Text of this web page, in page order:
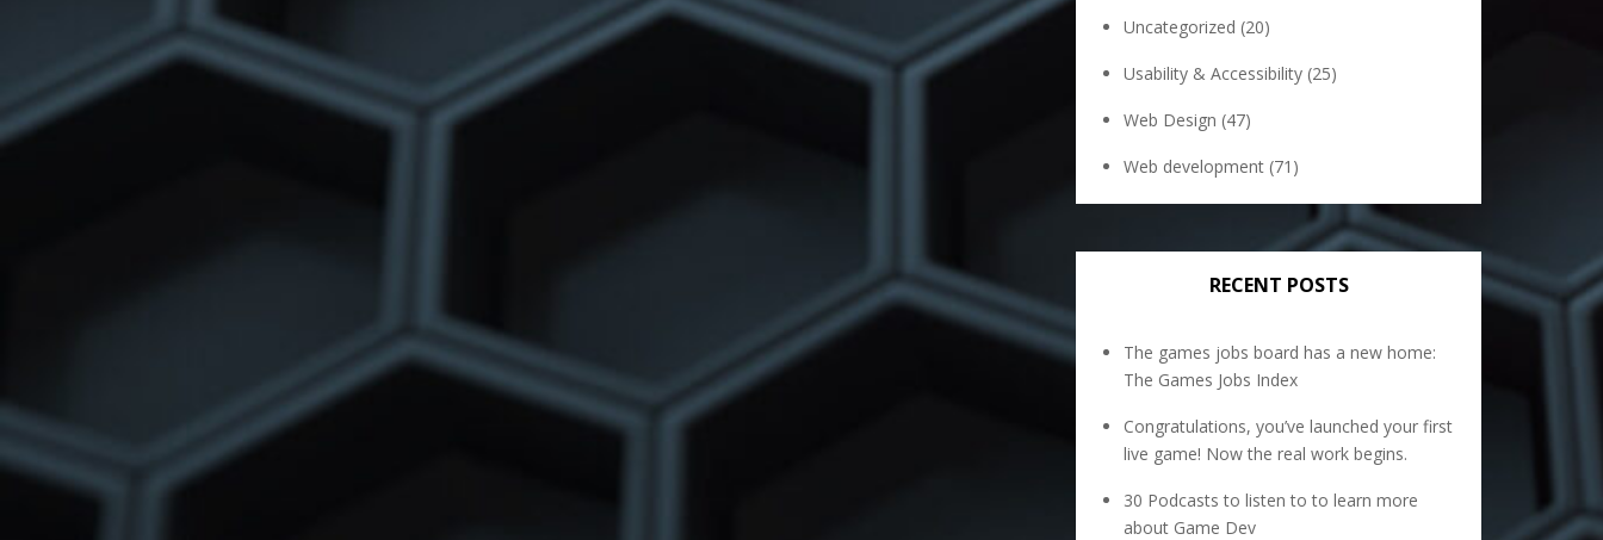
Uncategorized (20)
Usability & Accessibility (25)
Web Design (47)
Web development (71)
RECENT POSTS
The games jobs board has a new home:
The Games Jobs Index
Congratulations, you’ve launched your first
live game! Now the real work begins.
30 Podcasts to listen to to learn more
about Game Dev